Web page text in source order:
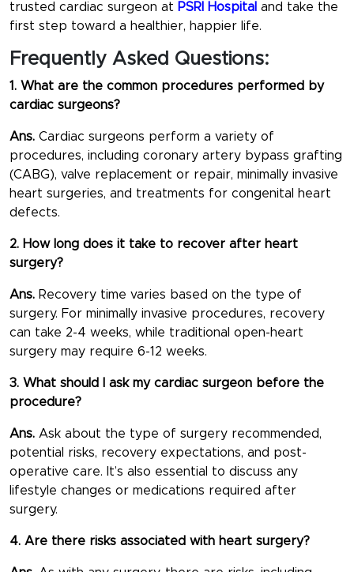
trusted cardiac surgeon at PSRI Hospital and take the
first step toward a healthier, happier life.
Frequently Asked Questions:
1. What are the common procedures performed by
cardiac surgeons?
Ans. Cardiac surgeons perform a variety of
procedures, including coronary artery bypass grafting
(CABG), valve replacement or repair, minimally invasive
heart surgeries, and treatments for congenital heart
defects.
2. How long does it take to recover after heart
surgery?
Ans. Recovery time varies based on the type of
surgery. For minimally invasive procedures, recovery
can take 2-4 weeks, while traditional open-heart
surgery may require 6-12 weeks.
3. What should I ask my cardiac surgeon before the
procedure?
Ans. Ask about the type of surgery recommended,
potential risks, recovery expectations, and post-
operative care. It’s also essential to discuss any
lifestyle changes or medications required after
surgery.
4. Are there risks associated with heart surgery?